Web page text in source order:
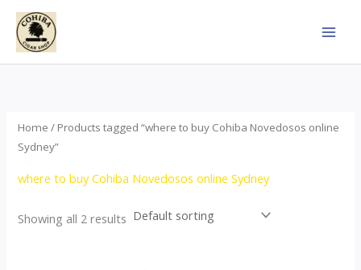
Skip
content
Home / Products tagged “where to buy Cohiba Novedosos online
Sydney”
where to buy Cohiba Novedosos online Sydney
Showing all 2 results